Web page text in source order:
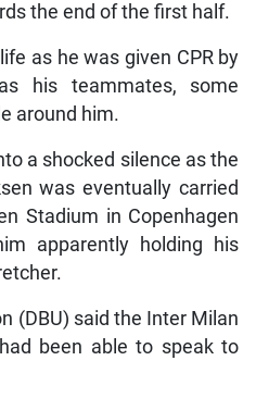
the end of the first half.
as he was given CPR by
his teammates, some
around him.
a shocked silence as the
was eventually carried
Stadium in Copenhagen
apparently holding his
(DBU) said the Inter Milan
been able to speak to